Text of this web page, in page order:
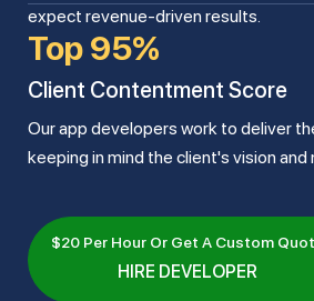
expect revenue-driven results.
Top 95%
Client Contentment Score
Our app developers work to deliver the best results
keeping in mind the client's vision and
$20 Per Hour Or Get A Custom
HIRE DEVELOPER